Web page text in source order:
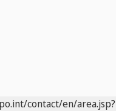
contact/en/area.jsp?